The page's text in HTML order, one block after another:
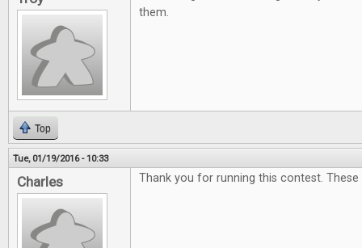
them.
Top
Tue, 01/19/2016 - 10:33
Charles Thank you for running this contest.